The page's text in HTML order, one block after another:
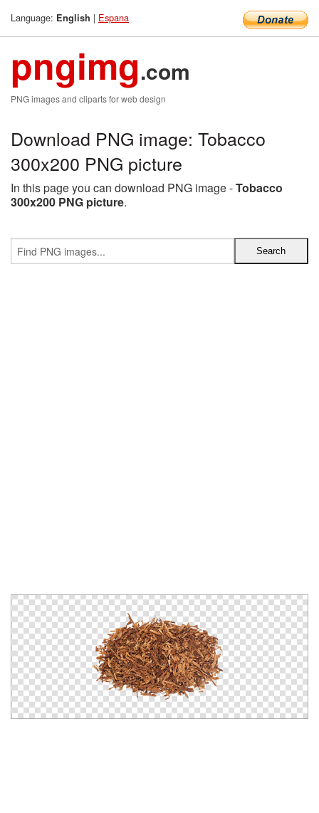
Language: English | Espana
pngimg.com
PNG images and cliparts for web design
Download PNG image: Tobacco
300x200 PNG picture
In this page you can download PNG image -Tobacco
300x200 PNG picture.